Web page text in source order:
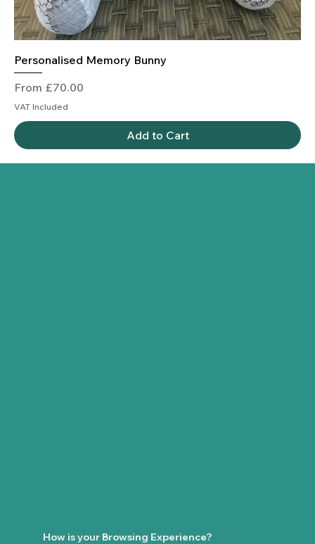
Personalised Memory Bunny
From £70.00
Sale Price
VAT Included
Add to Cart
How is your Browsing Experience?